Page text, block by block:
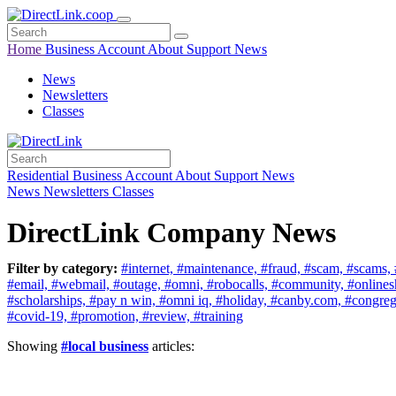
Home Business Account About Support News
News
Newsletters
Classes
Residential Business Account About Support News
News Newsletters Classes
DirectLink Company News
Filter by category: #internet, #maintenance, #fraud, #scam, #scams,
#email, #webmail, #outage, #omni, #robocalls, #community,
#scholarships, #pay n win, #omni iq, #holiday, #canby.com,
#covid-19, #promotion, #review, #training
Showing #local business articles: